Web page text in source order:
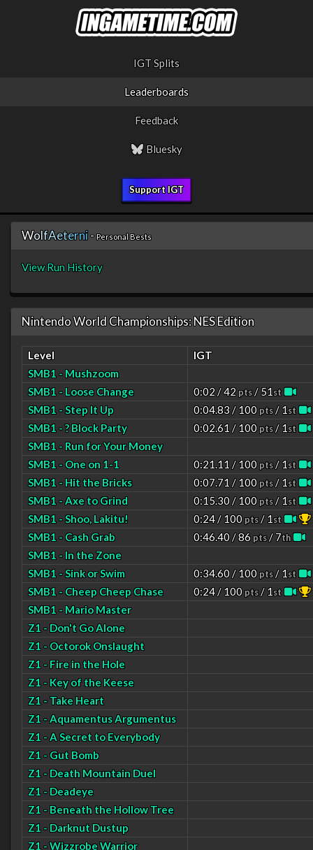
IGT Splits
Leaderboards
Feedback
Bluesky
Support IGT
WolfAeterni- Personal Bests
View Run History
Nintendo World Championships: NES Edition
Level
IGT
SMB1 - Mushzoom
SMB1 - Loose Change
0:02 / 42pts/ 51st
SMB1 - Step It Up 0:04.83 / 100pts/ 1st
SMB1 - ? Block Party 0:02.61 / 100pts/ 1st
SMB1 - Run for Your Money
SMB1 - One on 1-1
0:21.11 / 100pts/ 1st
SMB1 - Hit the Bricks 0:07.71 / 100pts/ 1st
SMB1 - Axe to Grind 0:15.30 / 100pts/ 1st
SMB1 - Shoo, Lakitu! 0:24 / 100pts/ 1st
SMB1 - Cash Grab 0:46.40 / 86pts/ 7th
SMB1 - In the Zone
SMB1 - Sink or Swim
0:34.60 / 100pts/ 1st
SMB1 - Cheep Cheep Chase 0:24 / 100pts/ 1st
SMB1 - Mario Master
Z1 - Don't Go Alone
Z1 - Octorok Onslaught
Z1 - Fire in the Hole
Z1 - Key of the Keese
Z1 - Take Heart
Z1 - Aquamentus Argumentus
Z1 - A Secret to Everybody
Z1 - Gut Bomb
Z1 - Death Mountain Duel
Z1 - Deadeye
Z1 - Beneath the Hollow Tree
Z1 - Darknut Dustup
Z1 - Wizzrobe Warrior